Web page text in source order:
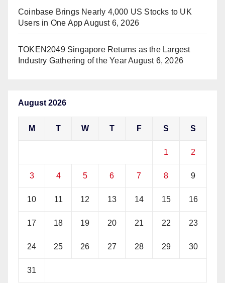
Coinbase Brings Nearly 4,000 US Stocks to UK
Users in One App August 6, 2026
TOKEN2049 Singapore Returns as the Largest
Industry Gathering of the YearAugust 6, 2026
August 2026
M T W T F S S
1 2
3 4 5 6 7 8 9
10 11 12 13 14 15 16
17 18 19 20 21 22 23
24 25 26 27 28 29 30
31